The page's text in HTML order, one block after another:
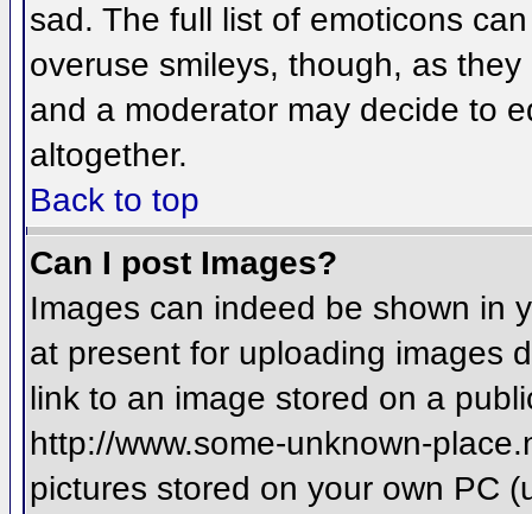
sad. The full list of emoticons
overuse smileys, though, as
and a moderator may decide to
altogether.
Back to top
Can I post Images?
Images can indeed be shown in
at present for uploading images
link to an image stored on a
http://www.some-unknown-
pictures stored on your own PC